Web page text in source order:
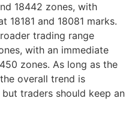
18442 zones, with
18181 and 18081 marks.
trading range
with an immediate
zones. As long as the
overall trend is
traders should keep an